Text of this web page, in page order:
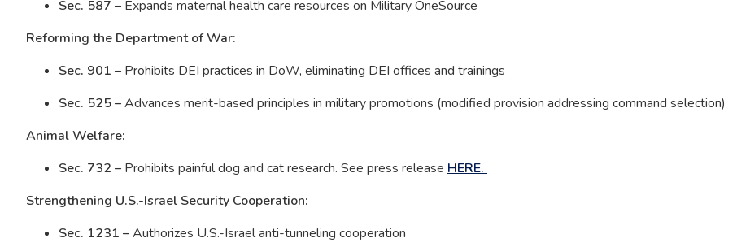
Sec. 587 – Expands maternal health care resources on Military OneSource
Reforming the Department of War:
Sec. 901 – Prohibits DEI practices in DoW, eliminating DEI offices and trainings
Sec. 525 –Advances merit-based principles in military promotions (modified provision addressing command selection)
Animal Welfare:
Sec. 732 – Prohibits painful dog and cat research. See press release HERE.
Strengthening U.S.-Israel Security Cooperation:
Sec. 1231 –Authorizes U.S.-Israel anti-tunneling cooperation